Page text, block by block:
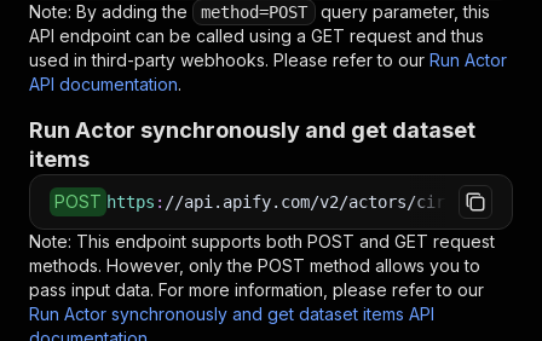
Note: By adding the method=POST
query parameter, this
API endpoint can be called using a GET request and thus
used in third-party webhooks. Please refer to our Run Actor
API documentation.
Run Actor synchronously and get dataset
items
POST https : //api.apify.com/v2/actors/cirkit~google-
Note: This endpoint supports both POST and GET request
methods. However, only the POST method allows you to
pass input data. For more information, please refer to our
Run Actor synchronously and get dataset items API